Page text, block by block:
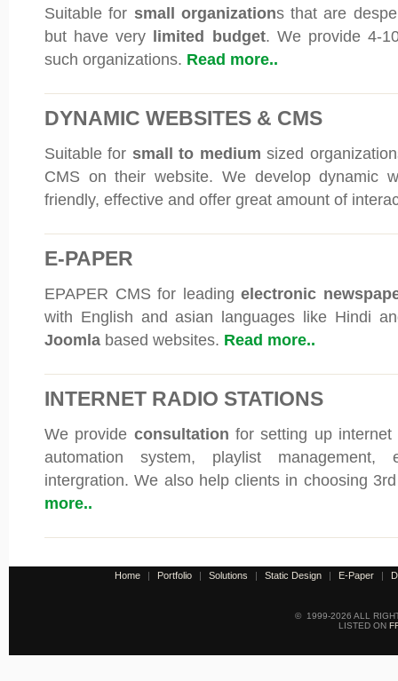
Suitable for small organizations that are
but have very limited budget. We provide 4-
such organizations. Read more..
DYNAMIC WEBSITES & CMS
Suitable for small to medium sized
CMS on their website. We develop dynamic
friendly, effective and offer great amount of
E-PAPER
EPAPER CMS for leading electronic
with English and asian languages like Hindi
Joomla based websites. Read more..
INTERNET RADIO STATIONS
We provide consultation for setting up
automation system, playlist
intergration. We also help clients in choosing
more..
Home | Portfolio | Solutions | Static Design | E-Paper |
© 1999-2026 ALL
LISTED ON